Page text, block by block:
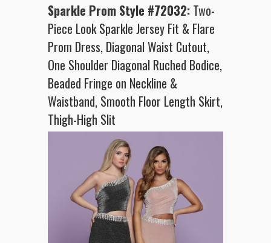
Sparkle Prom Style #72032: Two-
Piece Look Sparkle Jersey Fit & Flare
Prom Dress, Diagonal Waist Cutout,
One Shoulder Diagonal Ruched Bodice,
Beaded Fringe on Neckline &
Waistband, Smooth Floor Length Skirt,
Thigh-High Slit